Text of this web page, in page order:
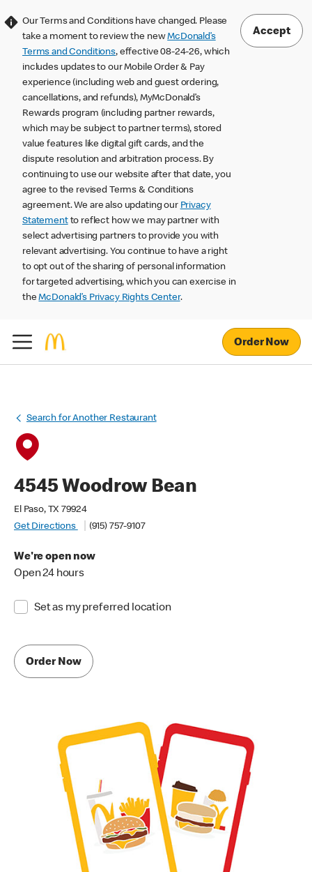
Our Terms and Conditions have changed. Please
take a moment to review the newMcDonald’s
Terms and Conditions, effective 08-24-26, which
includes updates to our Mobile Order & Pay
experience (including web and guest ordering,
cancellations, and refunds), MyMcDonald’s
Rewards program (including partner rewards,
which may be subject to partner terms), stored
value features like digital gift cards, and the
dispute resolution and arbitration process. By
continuing to use our website after that date, you
agree to the revised Terms & Conditions
agreement. We are also updating our Privacy
Statementto reflect how we may partner with
select advertising partners to provide you with
relevant advertising. You continue to have a right
to opt out of the sharing of personal information
for targeted advertising, which you can exercise in
theMcDonald’s Privacy Rights Center.
Accept
Order Now
Search for Another Restaurant
4545 Woodrow Bean
El Paso, TX 79924
Get Directions
(915) 757-9107
We're open now
Open 24 hours
Set as my preferred location
Order Now